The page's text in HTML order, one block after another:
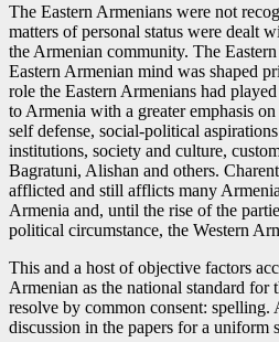
The Eastern Armenians were not
matters of personal status were dealt
the Armenian community. The
Eastern Armenian mind was shaped
role the Eastern Armenians had
to Armenia with a greater emphasis
self defense, social-political
institutions, society and culture,
Bagratuni, Alishan and others.
afflicted and still afflicts many
Armenia and, until the rise of the
political circumstance, the Western
This and a host of objective factors
Armenian as the national standard for
resolve by common consent: spelling.
discussion in the papers for a uniform